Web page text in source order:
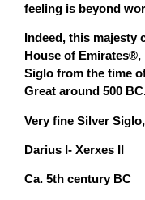
feeling is beyond
Indeed, this majesty
House of
Siglo from the time
Great around 500
Very fine Silver
Darius I- Xerxes II
Ca. 5th century BC